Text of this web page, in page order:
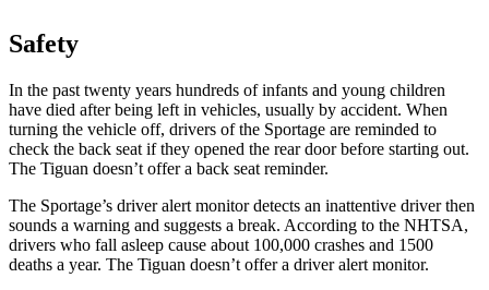
Safety
In the past twenty years hundreds of infants and young children
have died after being left in vehicles, usually by accident. When
turning the vehicle off, drivers of the Sportage are reminded to
check the back seat if they opened the rear door before starting out.
The Tiguan doesn’t offer a back seat reminder.
The Sportage’s driver alert monitor detects an inattentive driver then
sounds a warning and suggests a break. According to the NHTSA,
drivers who fall asleep cause about 100,000 crashes and 1500
deaths a year. The Tiguan doesn’t offer a driver alert monitor.